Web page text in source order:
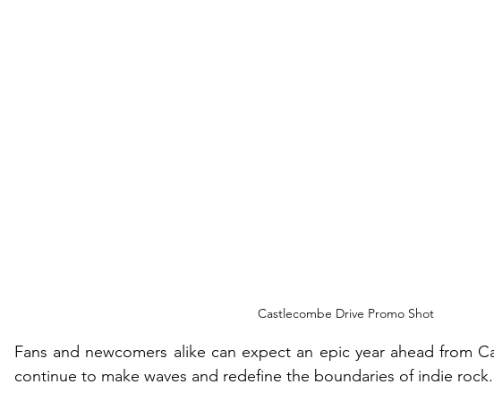
Castlecombe Drive Promo Shot
Fans and newcomers alike can expect an epic year ahead from
continue to make waves and redefine the boundaries of indie rock.